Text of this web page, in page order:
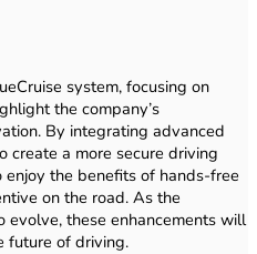
system, focusing on
the company’s
By integrating advanced
create a more secure driving
the benefits of hands-free
on the road. As the
evolve, these enhancements will
future of driving.